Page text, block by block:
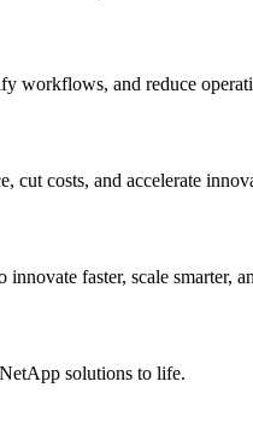
workflows, and reduce
cut costs, and accelerate
faster, scale smarter,
solutions to life.